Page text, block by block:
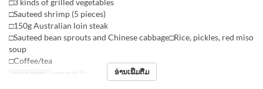
□3 kinds of grilled vegetables
□Sauteed shrimp (5 pieces)
□150g Australian loin steak
□Sauteed bean sprouts and Chinese cabbage□Rice, pickles, red miso
soup
□Coffee/tea
ຄາບອາຫານ ອາຫານທ່ຽງ ອ່ານເພີ່ມຕື່ມ